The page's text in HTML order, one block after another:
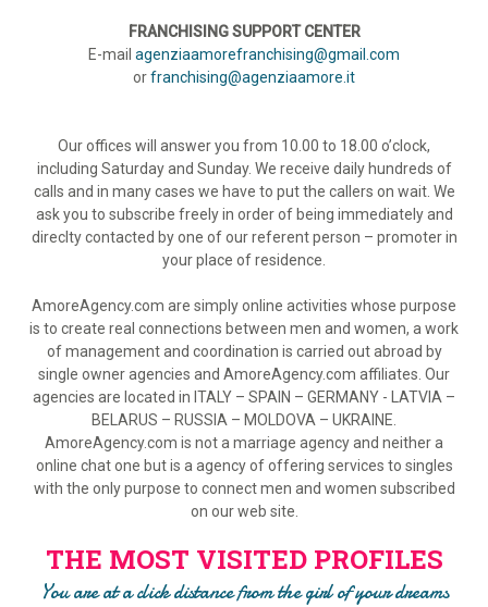
FRANCHISING SUPPORT CENTER
E-mail agenziaamorefranchising@gmail.com
orfranchising@agenziaamore.it
Our offices will answer you from 10.00 to 18.00 o’clock,
including Saturday and Sunday. We receive daily hundreds of
calls and in many cases we have to put the callers on wait. We
ask you to subscribe freely in order of being immediately and
direclty contacted by one of our referent person – promoter in
your place of residence.
AmoreAgency.com are simply online activities whose purpose
is to create real connections between men and women, a work
of management and coordination is carried out abroad by
single owner agencies and AmoreAgency.com affiliates. Our
agencies are located in ITALY – SPAIN – GERMANY - LATVIA –
BELARUS – RUSSIA – MOLDOVA – UKRAINE.
AmoreAgency.com is not a marriage agency and neither a
online chat one but is a agency of offering services to singles
with the only purpose to connect men and women subscribed
on our web site.
THE MOST VISITED PROFILES
You are at a click distance from the girl of your dreams